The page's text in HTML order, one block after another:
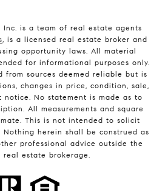
Inc. is a team of real estate agents
, is a licensed real estate broker and
opportunity laws. All material
for informational purposes only.
from sources deemed reliable but is
changes in price, condition, sale,
No statement is made as to
All measurements and square
This is not intended to solicit
herein shall be construed as
professional advice outside the
real estate brokerage.